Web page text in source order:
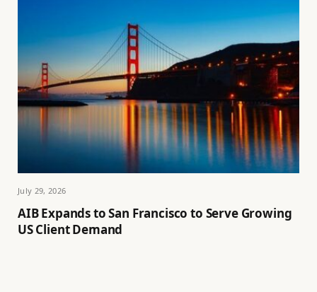
July 29, 2026
AIB Expands to San Francisco to Serve Growing
US Client Demand